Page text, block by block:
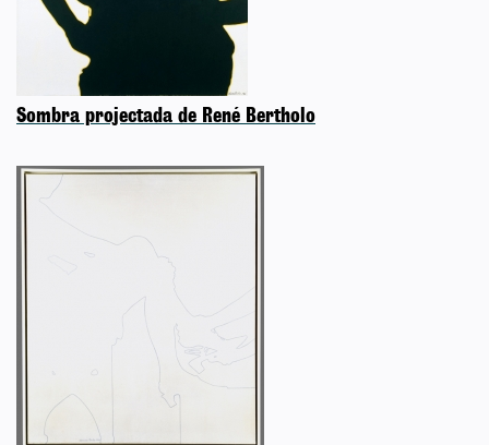
Sombra projectada de René Bertholo